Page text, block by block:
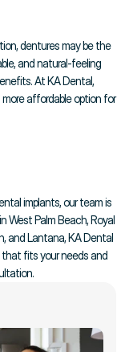
dentures may be the
and natural-feeling
At KA Dental,
affordable option for
implants, our team is
West Palm Beach, Royal
and Lantana, KA Dental
fits your needs and